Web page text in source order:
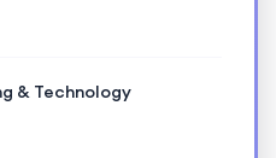
& Technology